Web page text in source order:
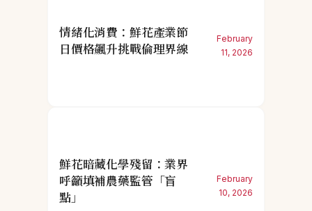
情緒化消費：鮮花產業節
日價格飆升挑戰倫理界線
February
11, 2026
鮮花暗藏化學殘留：業界
呼籲填補農藥監管「盲
點」
February
10, 2026